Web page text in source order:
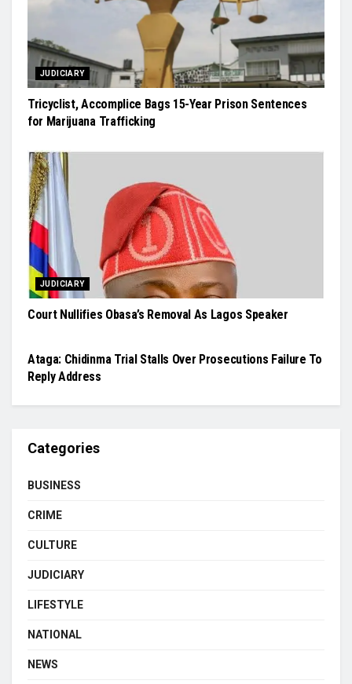
JUDICIARY
Tricyclist, Accomplice Bags 15-Year Prison Sentences
for Marijuana Trafficking
JUDICIARY
Court Nullifies Obasa’s Removal As Lagos Speaker
Ataga: Chidinma Trial Stalls Over Prosecutions Failure To
Reply Address
Categories
BUSINESS
CRIME
CULTURE
JUDICIARY
LIFESTYLE
NATIONAL
NEWS